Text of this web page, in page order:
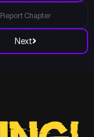
Next
Report Chapter